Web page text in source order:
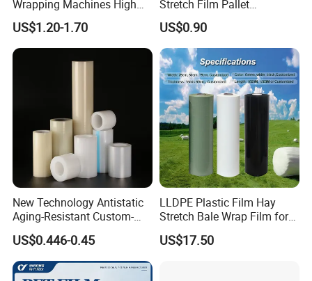
Wrapping Machines High
Tensile Strength Stretch
Film
US$1.20-1.70
Stretch Film Pallet
Wrapping for Cargo
Packaging
US$0.90
New Technology Antistatic
Aging-Resistant Custom-
Hold Customizable PE
Protective Film for Metal
Door Handle Trim Surfaces
with ISO9001
US$0.446-0.45
LLDPE Plastic Film Hay
Stretch Bale Wrap Film for
Silage 1500m X 750mm
Silage Wrap Agricultural Foil
US$17.50